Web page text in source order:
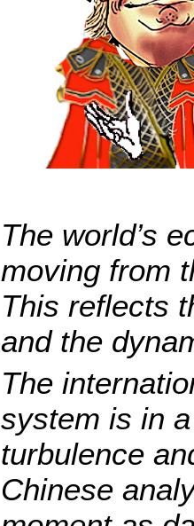
The world’s
moving from
This reflects
and the
The
system is in
turbulence
Chinese